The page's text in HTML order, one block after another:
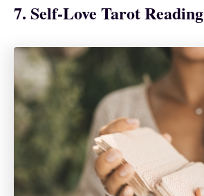
7. Self-Love Tarot Reading